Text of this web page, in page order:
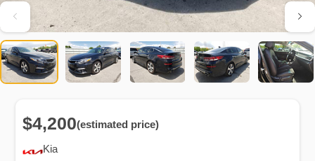
Kia
$4,200(estimated price)